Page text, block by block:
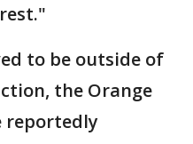
to be outside of
the Orange
reportedly